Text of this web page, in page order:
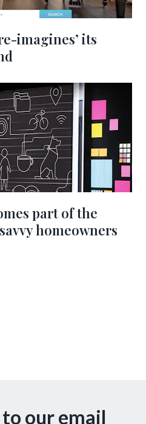
imagines’ its
part of the
homeowners
our email